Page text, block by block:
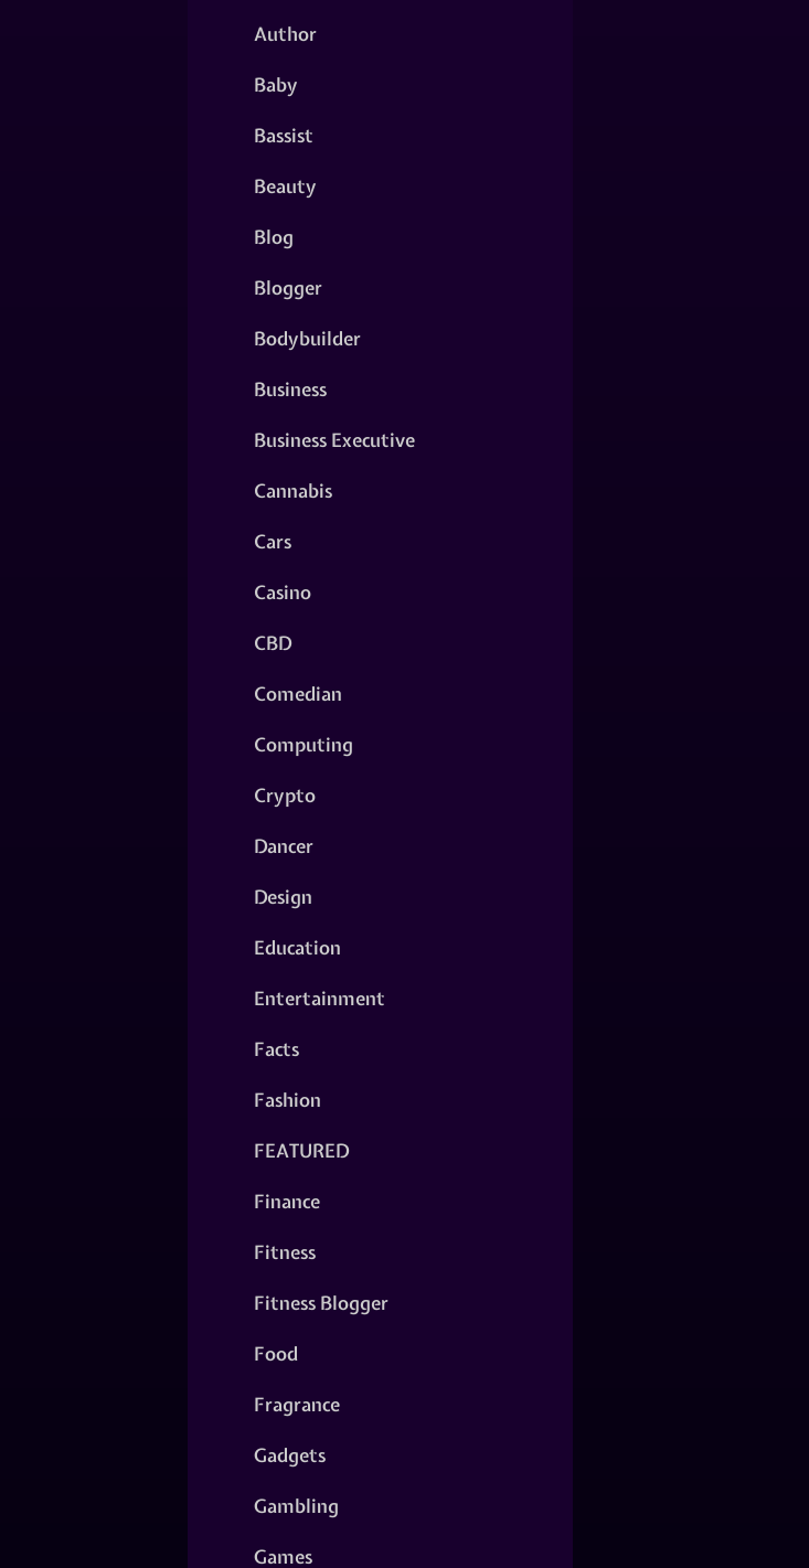
Author
Baby
Bassist
Beauty
Blog
Blogger
Bodybuilder
Business
Business Executive
Cannabis
Cars
Casino
CBD
Comedian
Computing
Crypto
Dancer
Design
Education
Entertainment
Facts
Fashion
FEATURED
Finance
Fitness
Fitness Blogger
Food
Fragrance
Gadgets
Gambling
Games